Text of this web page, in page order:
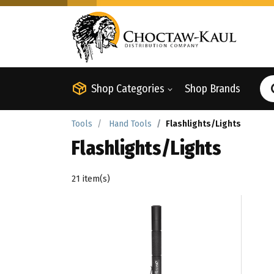
Shop Categories Shop Brands
Tools Hand Tools Flashlights/Lights
Flashlights/Lights
21 item(s)